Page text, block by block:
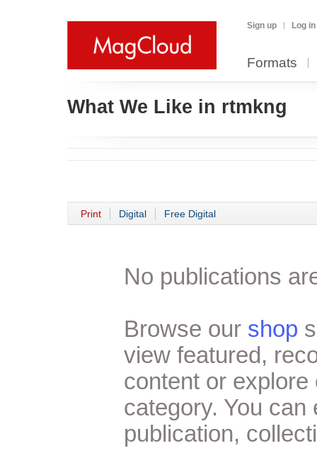
Sign up Log in
Formats
What We Like in rtmkng
Print Digital Free Digital
No publications
Browse our shop
view featured,
content or
category. You
publication,